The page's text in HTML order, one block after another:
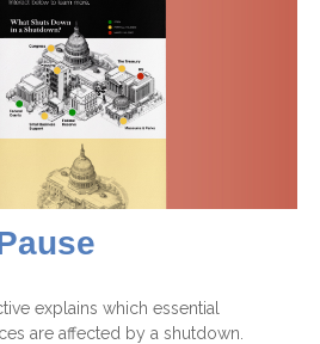
explains which essential
are affected by a shutdown.